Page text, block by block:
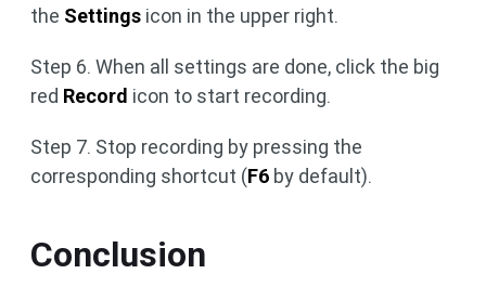
the Settings icon in the upper right.
Step 6. When all settings are done, click the big
red Record icon to start recording.
Step 7. Stop recording by pressing the
corresponding shortcut (F6 by default).
Conclusion